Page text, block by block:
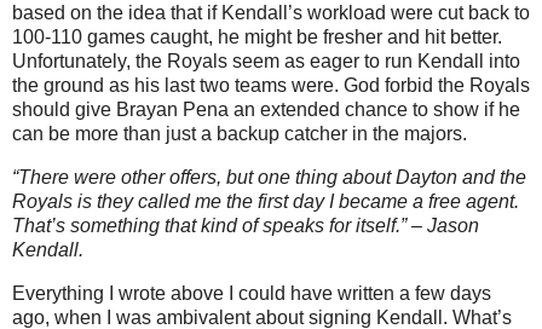
based on the idea that if Kendall’s workload were cut back to
100-110 games caught, he might be fresher and hit better.
Unfortunately, the Royals seem as eager to run Kendall into
the ground as his last two teams were. God forbid the Royals
should give Brayan Pena an extended chance to show if he
can be more than just a backup catcher in the majors.
“There were other offers, but one thing about Dayton and the
Royals is they called me the first day I became a free agent.
That’s something that kind of speaks for itself.” – Jason
Kendall.
Everything I wrote above I could have written a few days
ago, when I was ambivalent about signing Kendall. What’s